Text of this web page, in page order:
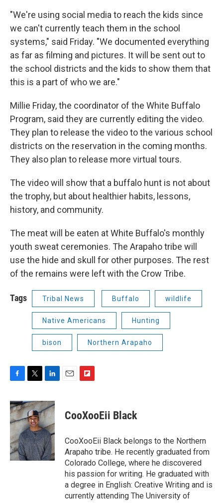
"We're using social media to reach the kids since
we can't currently teach them in the school
systems," said Friday. "We documented everything
as far as filming and pictures. It will be sent out to
the school districts and the kids to show them that
this is a part of who we are."
Millie Friday, the coordinator of the White Buffalo
Program, said they are currently editing the video.
They plan to release the video to the various school
districts on the reservation in the coming months.
They also plan to release more virtual tours.
The video will show that a buffalo hunt is not about
the trophy, but about healthier habits, lessons,
history, and community.
The meat will be eaten at White Buffalo's monthly
youth sweat ceremonies. The Arapaho tribe will
use the hide and skull for other purposes. The rest
of the remains were left with the Crow Tribe.
Tags Tribal News Buffalo wildlife
Native Americans Hunting
bison Northern Arapaho
c
e
b
o
k
i
t
t
e
r
n
k
e
d
I
n
p
b
a
r
d
CooXooEii Black
CooXooEii Black belongs to the Northern
Arapaho tribe. He recently graduated from
Colorado College, where he discovered
his passion for writing. He graduated with
a degree in English: Creative Writing and is
currently attending The University of